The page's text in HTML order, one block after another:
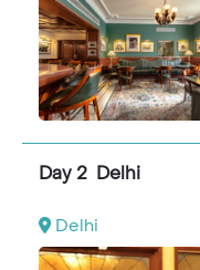
Day 2 Delhi
Delhi